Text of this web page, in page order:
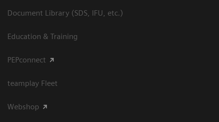
Document Library (SDS, IFU, etc.)
Education & Training
PEPconnect
teamplay Fleet
Webshop